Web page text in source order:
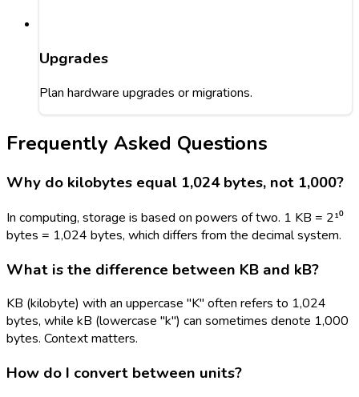
Upgrades
Plan hardware upgrades or migrations.
Frequently Asked Questions
Why do kilobytes equal 1,024 bytes, not 1,000?
In computing, storage is based on powers of two. 1 KB = 2¹⁰
bytes = 1,024 bytes, which differs from the decimal system.
What is the difference between KB and kB?
KB (kilobyte) with an uppercase "K" often refers to 1,024
bytes, while kB (lowercase "k") can sometimes denote 1,000
bytes. Context matters.
How do I convert between units?